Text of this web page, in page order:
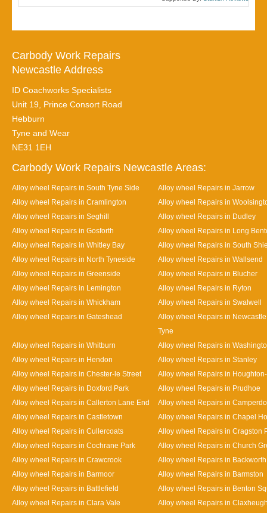
Carbody Work Repairs
Newcastle Address
ID Coachworks Specialists
Unit 19, Prince Consort Road
Hebburn
Tyne and Wear
NE31 1EH
Carbody Work Repairs Newcastle Areas:
Alloy wheel Repairs in South Tyne Side
Alloy wheel Repairs in Jarrow
Alloy wheel Repairs in Cramlington
Alloy wheel Repairs in
Alloy wheel Repairs in Seghill
Alloy wheel Repairs in Dudley
Alloy wheel Repairs in Gosforth
Alloy wheel Repairs in Long
Alloy wheel Repairs in Whitley Bay
Alloy wheel Repairs in South
Alloy wheel Repairs in North Tyneside
Alloy wheel Repairs in Wallsend
Alloy wheel Repairs in Greenside
Alloy wheel Repairs in Blucher
Alloy wheel Repairs in Lemington
Alloy wheel Repairs in Ryton
Alloy wheel Repairs in Whickham
Alloy wheel Repairs in Swalwell
Alloy wheel Repairs in Gateshead
Alloy wheel Repairs in
Tyne
Alloy wheel Repairs in Whitburn
Alloy wheel Repairs in
Alloy wheel Repairs in Hendon
Alloy wheel Repairs in Stanley
Alloy wheel Repairs in Chester-le Street
Alloy wheel Repairs in
Alloy wheel Repairs in Doxford Park
Alloy wheel Repairs in Prudhoe
Alloy wheel Repairs in Callerton Lane End
Alloy wheel Repairs in
Alloy wheel Repairs in Castletown
Alloy wheel Repairs in Chapel
Alloy wheel Repairs in Cullercoats
Alloy wheel Repairs in Cragston
Alloy wheel Repairs in Cochrane Park
Alloy wheel Repairs in Church
Alloy wheel Repairs in Crawcrook
Alloy wheel Repairs in Backworth
Alloy wheel Repairs in Barmoor
Alloy wheel Repairs in Barmston
Alloy wheel Repairs in Battlefield
Alloy wheel Repairs in Benton
Alloy wheel Repairs in Clara Vale
Alloy wheel Repairs in